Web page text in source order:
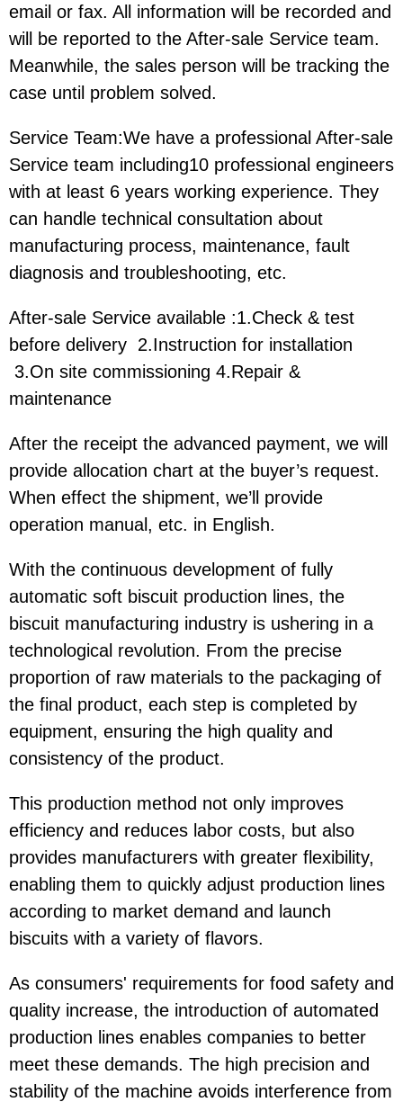
email or fax. All information will be recorded and
will be reported to the After-sale Service team.
Meanwhile, the sales person will be tracking the
case until problem solved.
Service Team:We have a professional After-sale
Service team including10 professional engineers
with at least 6 years working experience. They
can handle technical consultation about
manufacturing process, maintenance, fault
diagnosis and troubleshooting, etc.
After-sale Service available :1.Check & test
before delivery 2.Instruction for installation
3.On site commissioning 4.Repair &
maintenance
After the receipt the advanced payment, we will
provide allocation chart at the buyer’s request.
When effect the shipment, we’ll provide
operation manual, etc. in English.
With the continuous development of fully
automatic soft biscuit production lines, the
biscuit manufacturing industry is ushering in a
technological revolution. From the precise
proportion of raw materials to the packaging of
the final product, each step is completed by
equipment, ensuring the high quality and
consistency of the product.
This production method not only improves
efficiency and reduces labor costs, but also
provides manufacturers with greater flexibility,
enabling them to quickly adjust production lines
according to market demand and launch
biscuits with a variety of flavors.
As consumers' requirements for food safety and
quality increase, the introduction of automated
production lines enables companies to better
meet these demands. The high precision and
stability of the machine avoids interference from